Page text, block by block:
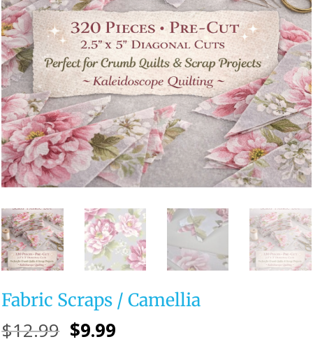
Fabric Scraps / Camellia
$12.99 Original
$9.99